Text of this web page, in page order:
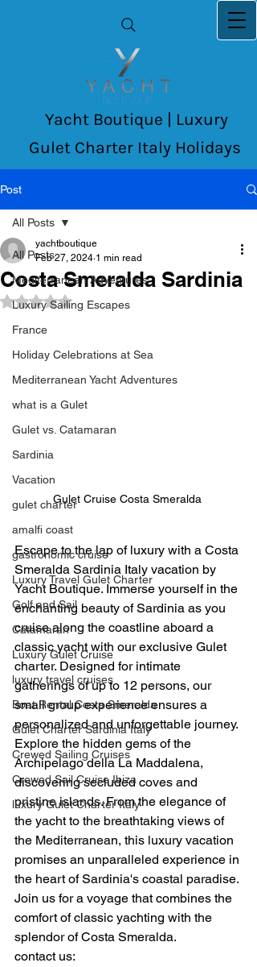
Yacht Boutique | Luxury
Gulet Charter Italy Holidays
Post
All Posts
Mediterranean Adventures
Luxury Sailing Escapes
France
Holiday Celebrations at Sea
Mediterranean Yacht Adventures
what is a Gulet
Gulet vs. Catamaran
Sardinia
Vacation
gulet charter
amalfi coast
gastronomic cruise
Luxury Travel Gulet Charter
Golf and Sail
Catamaran
Luxury Gulet Cruise
luxury travel cruises
Boat Rental Costa Smeralda
Gulet Charter Sardinia Italy
Crewed Sailing Cruises
Crewed Sail Cruise Ibiza
luxury Gulet Charter Italy
All Posts
Costa Smeralda Sardinia
yachtboutique
Feb 27, 2024 1 min read
Rated NaN out of 5 stars.
Gulet Cruise Costa Smeralda
Escape to the lap of luxury with a Costa
Smeralda Sardinia Italy vacation by
Yacht Boutique. Immerse yourself in the
enchanting beauty of Sardinia as you
cruise along the coastline aboard a
classic yacht with our exclusive Gulet
charter. Designed for intimate
gatherings of up to 12 persons, our
small group experience ensures a
personalized and unforgettable journey.
Explore the hidden gems of the
Archipelago della La Maddalena,
discovering secluded coves and
pristine islands. From the elegance of
the yacht to the breathtaking views of
the Mediterranean, this luxury vacation
promises an unparalleled experience in
the heart of Sardinia's coastal paradise.
Join us for a voyage that combines the
comfort of classic yachting with the
splendor of Costa Smeralda.
contact us: